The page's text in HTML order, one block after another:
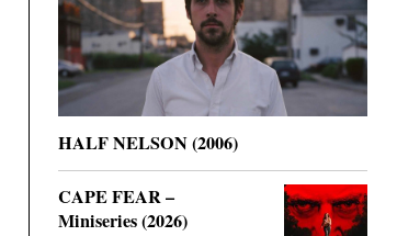
HALF NELSON (2006)
CAPE FEAR –
Miniseries (2026)